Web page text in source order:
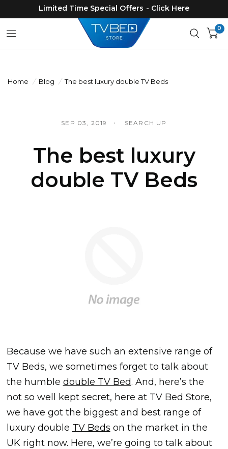
Limited Time Special Offers - Click Here
0
Home / Blog / The best luxury double TV Beds
SEP 03, 2019 SEARCH UP
The best luxury
double TV Beds
Because we have such an extensive range of
TV Beds, we sometimes forget to talk about
the humble double TV Bed. And, here’s the
not so well kept secret, here at TV Bed Store,
we have got the biggest and best range of
luxury double TV Beds on the market in the
UK right now. Here, we’re going to talk about